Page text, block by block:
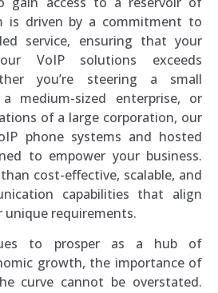
is driven by a commitment to
service, ensuring that your
VoIP solutions exceeds
you’re steering a small
medium-sized enterprise, or
of a large corporation, our
phone systems and hosted
to empower your business.
cost-effective, scalable, and
capabilities that align
unique requirements.
to prosper as a hub of
growth, the importance of
curve cannot be overstated.